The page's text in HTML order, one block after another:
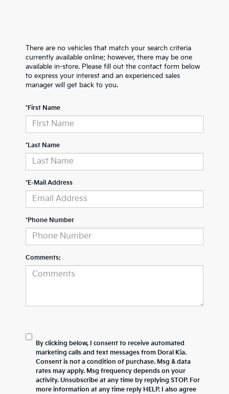
There are no vehicles that match your search criteria
currently available online; however, there may be one
available in-store. Please fill out the contact form below
to express your interest and an experienced sales
manager will get back to you.
*First Name
*Last Name
*E-Mail Address
*Phone Number
Comments:
By clicking below, I consent to receive automated
marketing calls and text messages from Doral Kia.
Consent is not a condition of purchase. Msg & data
rates may apply. Msg frequency depends on your
activity. Unsubscribe at any time by replying STOP. For
more information at any time reply HELP. I also agree